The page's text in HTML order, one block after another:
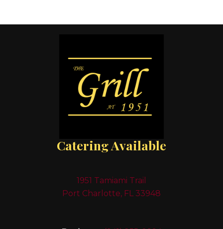
Catering Available
1951 Tamiami Trail
Port Charlotte, FL 33948